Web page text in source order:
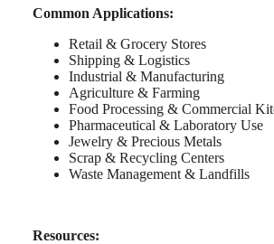
Common Applications:
Retail & Grocery Stores
Shipping & Logistics
Industrial & Manufacturing
Agriculture & Farming
Food Processing & Commercial
Pharmaceutical & Laboratory Use
Jewelry & Precious Metals
Scrap & Recycling Centers
Waste Management & Landfills
Resources: